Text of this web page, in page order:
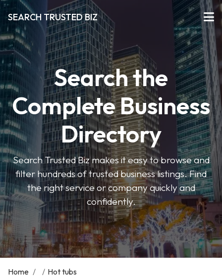
SEARCH TRUSTED BIZ
Search the
Complete Business
Directory
Search Trusted Biz makes it easy to browse and
filter hundreds of trusted business listings. Find
the right service or company quickly and
confidently.
Home / / Hot tubs